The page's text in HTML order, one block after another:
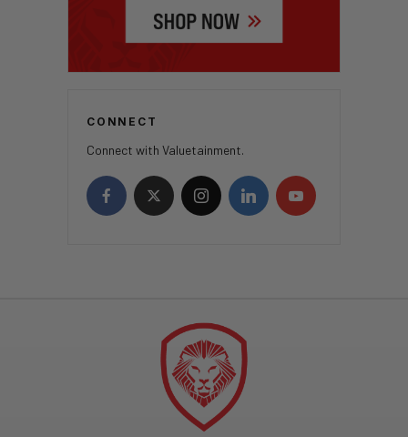
CONNECT
Connect with Valuetainment.